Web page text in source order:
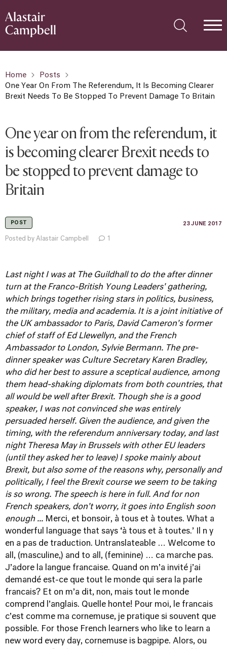
Home
Posts
One Year On From The Referendum, It Is Becoming Clearer
Brexit Needs To Be Stopped To Prevent Damage To Britain
One year on from the referendum, it
is becoming clearer Brexit needs to
be stopped to prevent damage to
Britain
POST 23 JUNE 2017
Posted by Alastair Campbell 1
Last night I was at The Guildhall to do the after dinner
turn at the Franco-British Young Leaders' gathering,
which brings together rising stars in politics, business,
the military, media and academia. It is a joint initiative of
the UK ambassador to Paris, David Cameron's former
chief of staff of Ed Llewellyn, and the French
Ambassador to London, Sylvie Bermann. The pre-
dinner speaker was Culture Secretary Karen Bradley,
who did her best to assure a sceptical audience, among
them head-shaking diplomats from both countries, that
all would be well after Brexit. Though she is a good
speaker, I was not convinced she was entirely
persuaded herself. Given the audience, and given the
timing, with the referendum anniversary today, and last
night Theresa May in Brussels with other EU leaders
(until they asked her to leave) I spoke mainly about
Brexit, but also some of the reasons why, personally and
politically, I feel the Brexit course we seem to be taking
is so wrong. The speech is here in full. And for non
French speakers, don't worry, it goes into English soon
enough ... Merci, et bonsoir, à tous et à toutes. What a
wonderful language that says ‘à tous et à toutes.’ Il n y
en a pas de traduction. Untranslateable … Welcome to
all, (masculine,) and to all, (feminine) … ca marche pas.
J’adore la langue francaise. Quand on m’a invité j’ai
demandé est-ce que tout le monde qui sera la parle
francais? Et on m’a dit, non, mais tout le monde
comprend l’anglais. Quelle honte! Pour moi, le francais
c’est comme ma cornemuse, je pratique si souvent que
possible. For those French learners who like to learn a
new word every day, cornemuse is bagpipe. Alors, ou